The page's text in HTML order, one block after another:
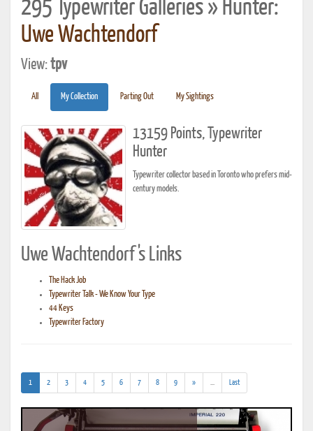
295 Typewriter Galleries » Hunter:
Uwe Wachtendorf
View:tpv
All My Collection Parting Out My Sightings
13159 Points, Typewriter
Hunter
Typewriter collector based in Toronto who prefers mid-
century models.
Uwe Wachtendorf's Links
The Hack Job
Typewriter Talk - We Know Your Type
44 Keys
Typewriter Factory
1 (current)
2 3 4 5 6 7 8 9 »
results)
Last